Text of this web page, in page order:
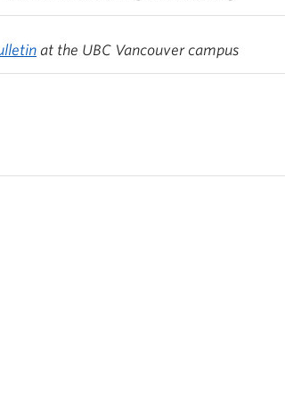
at the UBC Vancouver campus